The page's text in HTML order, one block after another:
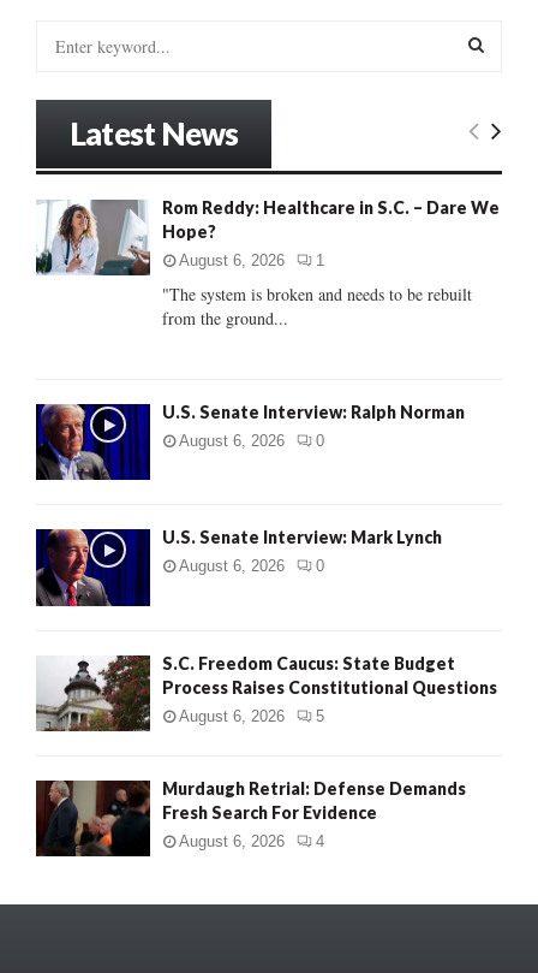
o
:
E
C
Latest News
Rom Reddy: Healthcare in S.C. – Dare We
Hope?
August 6, 2026 1
"The system is broken and needs to be rebuilt
from the ground...
U.S. Senate Interview: Ralph Norman
August 6, 2026 0
U.S. Senate Interview: Mark Lynch
August 6, 2026 0
S.C. Freedom Caucus: State Budget
Process Raises Constitutional Questions
August 6, 2026 5
Murdaugh Retrial: Defense Demands
Fresh Search For Evidence
August 6, 2026 4